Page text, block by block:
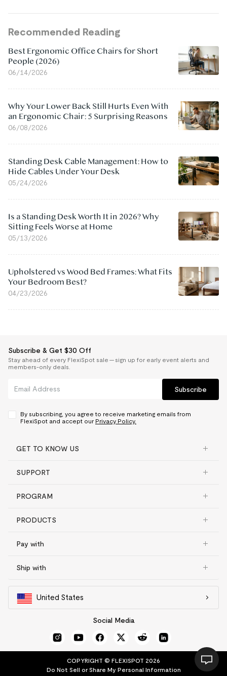
Recommended Reading
Best Ergonomic Office Chairs for Short
People (2026)
06/14/2026
Why Your Lower Back Still Hurts Even With
an Ergonomic Chair: 5 Surprising Reasons
06/08/2026
Standing Desk Cable Management: How to
Hide Cables Under Your Desk
05/24/2026
Is a Standing Desk Worth It in 2026? Why
Sitting Feels Worse at Home
05/13/2026
Upholstered vs Wood Bed Frames: What Fits
Your Bedroom Best?
04/23/2026
Subscribe & Get $30 Off
Stay ahead of every FlexiSpot sale — sign up for early event alerts and
members-only deals.
Subscribe
By subscribing, you agree to receive marketing emails from
FlexiSpot and accept our Privacy Policy.
GET TO KNOW US
SUPPORT
PROGRAM
PRODUCTS
Pay with
Ship with
United States
Social Media
COPYRIGHT © FLEXISPOT 2026
Do Not Sell or Share My Personal Information